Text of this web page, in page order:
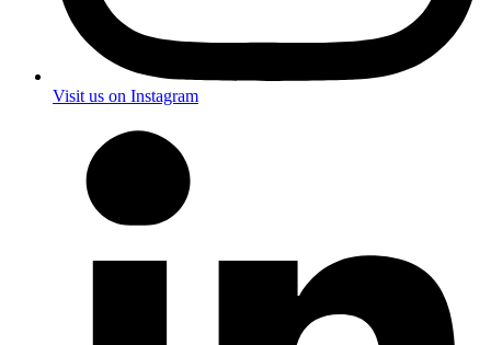
Visit us on Instagram